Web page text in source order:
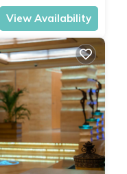
View Availability